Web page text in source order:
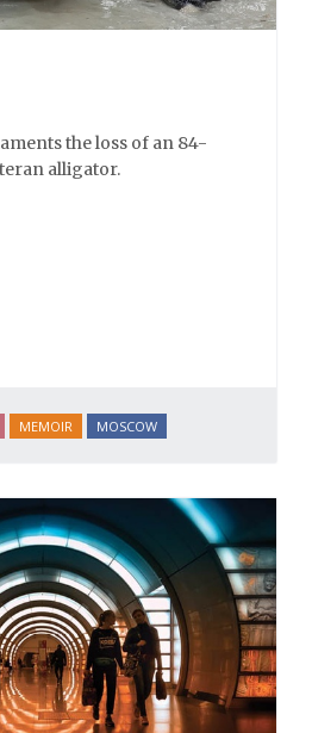
the loss of an 84-
alligator.
MEMOIR MOSCOW